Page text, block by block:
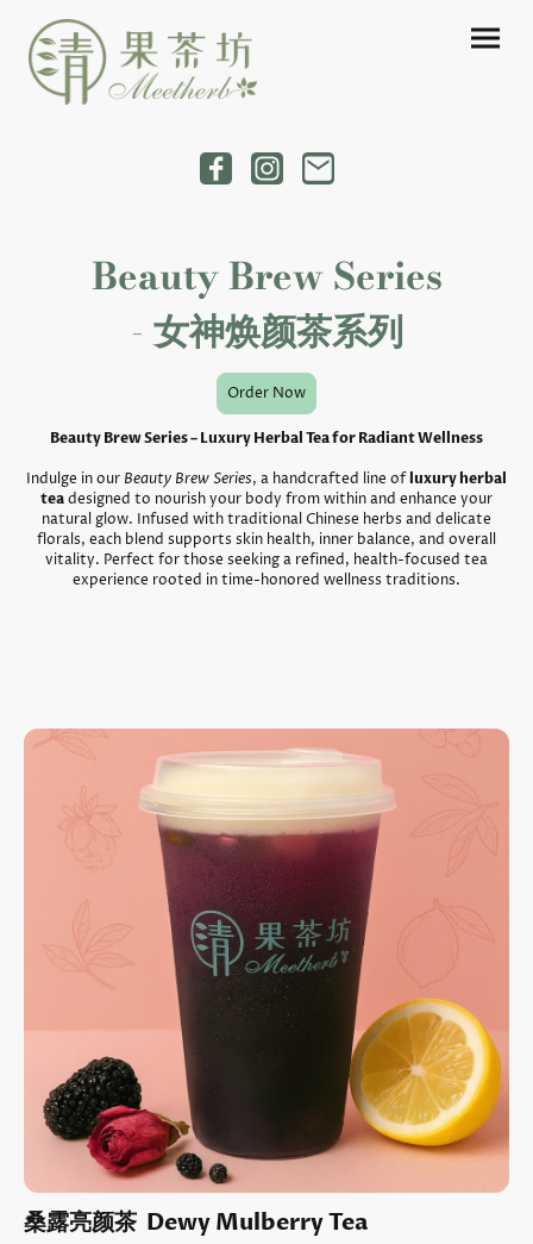
Beauty Brew Series
- 女神焕颜茶系列
Order Now
Beauty Brew Series – Luxury Herbal Tea for Radiant Wellness
Indulge in our Beauty Brew Series, a handcrafted line of luxury herbal
teadesigned to nourish your body from within and enhance your
natural glow. Infused with traditional Chinese herbs and delicate
florals, each blend supports skin health, inner balance, and overall
vitality. Perfect for those seeking a refined, health-focused tea
experience rooted in time-honored wellness traditions.
桑露亮颜茶 Dewy Mulberry Tea